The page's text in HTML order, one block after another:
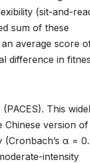
(sit-and-
sum of these
average score
difference in
This
Chinese version
α =
intensity